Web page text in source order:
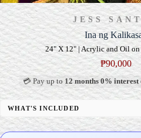
JESS
Ina ng
24" X 12" | Acrylic and Oil on
₱90,000
💳 Pay up to12 months 0% interest
WHAT'S INCLUDED
Professional Gallery Framing